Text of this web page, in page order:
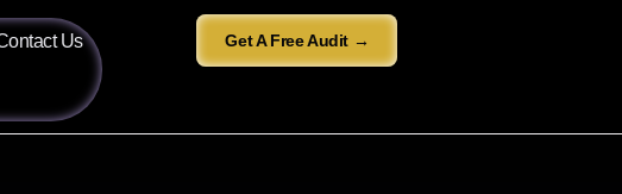
Us Get A Free Audit →